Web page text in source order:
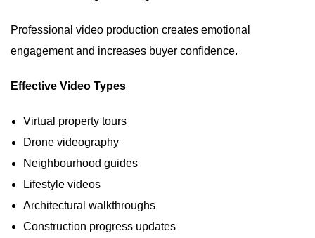
Professional video production creates emotional
engagement and increases buyer confidence.
Effective Video Types
Virtual property tours
Drone videography
Neighbourhood guides
Lifestyle videos
Architectural walkthroughs
Construction progress updates